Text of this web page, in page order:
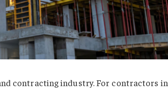
contracting industry. For contractors in